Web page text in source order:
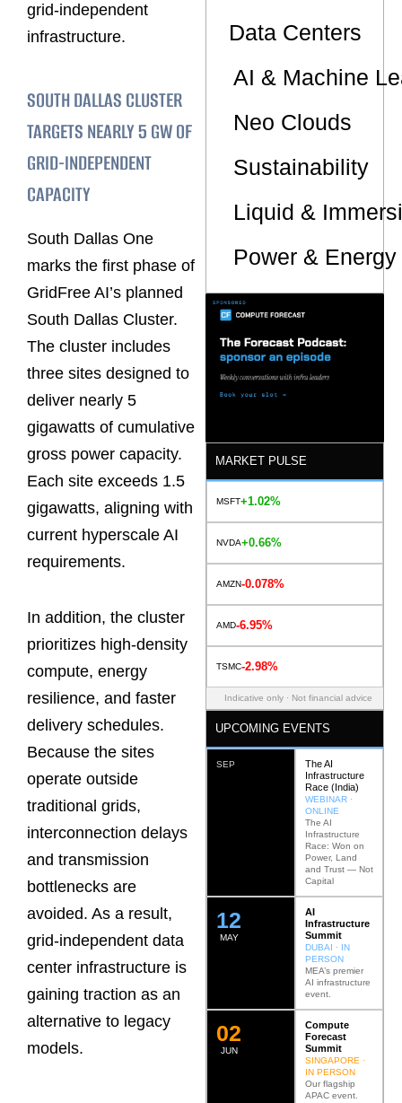
grid-independent
infrastructure.
SOUTH DALLAS CLUSTER
TARGETS NEARLY 5 GW OF
GRID-INDEPENDENT
CAPACITY
South Dallas One
marks the first phase of
GridFree AI’s planned
South Dallas Cluster.
The cluster includes
three sites designed to
deliver nearly 5
gigawatts of cumulative
gross power capacity.
Each site exceeds 1.5
gigawatts, aligning with
current hyperscale AI
requirements.
In addition, the cluster
prioritizes high-density
compute, energy
resilience, and faster
delivery schedules.
Because the sites
operate outside
traditional grids,
interconnection delays
and transmission
bottlenecks are
avoided. As a result,
grid-independent data
center infrastructure is
gaining traction as an
alternative to legacy
models.
Data Centers
AI & Machine
Neo Clouds
Sustainability
Liquid &
Power &
MARKET PULSE
MSFT+1.02%
NVDA+0.66%
AMZN-0.078%
AMD-6.95%
TSMC-2.98%
Indicative only · Not financial advice
UPCOMING EVENTS
SEP
The AI
Infrastructure
Race (India)
WEBINAR ·
ONLINE
The AI
Infrastructure
Race: Won on
Power, Land
and Trust — Not
Capital
MAY
12
AI
Infrastructure
Summit
DUBAI · IN
PERSON
MEA’s premier
AI infrastructure
event.
JUN
02
Compute
Forecast
Summit
SINGAPORE ·
IN PERSON
Our flagship
APAC event.